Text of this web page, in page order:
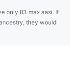
only 83 max aasi. If
they would